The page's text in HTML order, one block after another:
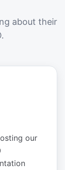
about their
our